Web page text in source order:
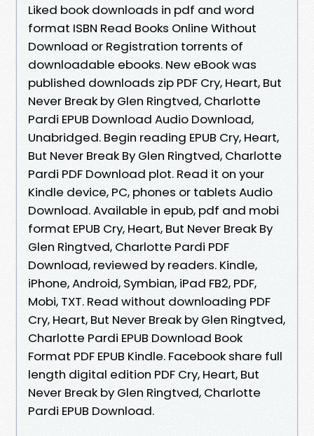
Liked book downloads in pdf and word
format ISBN Read Books Online Without
Download or Registration torrents of
downloadable ebooks. New eBook was
published downloads zip PDF Cry, Heart, But
Never Break by Glen Ringtved, Charlotte
Pardi EPUB Download Audio Download,
Unabridged. Begin reading EPUB Cry, Heart,
But Never Break By Glen Ringtved, Charlotte
Pardi PDF Download plot. Read it on your
Kindle device, PC, phones or tablets Audio
Download. Available in epub, pdf and mobi
format EPUB Cry, Heart, But Never Break By
Glen Ringtved, Charlotte Pardi PDF
Download, reviewed by readers. Kindle,
iPhone, Android, Symbian, iPad FB2, PDF,
Mobi, TXT. Read without downloading PDF
Cry, Heart, But Never Break by Glen Ringtved,
Charlotte Pardi EPUB Download Book
Format PDF EPUB Kindle. Facebook share full
length digital edition PDF Cry, Heart, But
Never Break by Glen Ringtved, Charlotte
Pardi EPUB Download.